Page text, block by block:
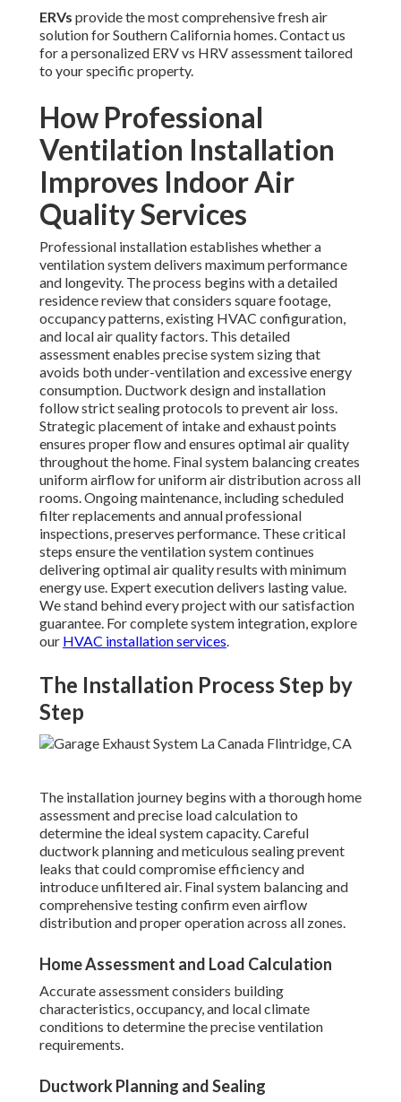
ERVs provide the most comprehensive fresh air
solution for Southern California homes. Contact us
for a personalized ERV vs HRV assessment tailored
to your specific property.
How Professional
Ventilation Installation
Improves Indoor Air
Quality Services
Professional installation establishes whether a
ventilation system delivers maximum performance
and longevity. The process begins with a detailed
residence review that considers square footage,
occupancy patterns, existing HVAC configuration,
and local air quality factors. This detailed
assessment enables precise system sizing that
avoids both under-ventilation and excessive energy
consumption. Ductwork design and installation
follow strict sealing protocols to prevent air loss.
Strategic placement of intake and exhaust points
ensures proper flow and ensures optimal air quality
throughout the home. Final system balancing creates
uniform airflow for uniform air distribution across all
rooms. Ongoing maintenance, including scheduled
filter replacements and annual professional
inspections, preserves performance. These critical
steps ensure the ventilation system continues
delivering optimal air quality results with minimum
energy use. Expert execution delivers lasting value.
We stand behind every project with our satisfaction
guarantee. For complete system integration, explore
our HVAC installation services.
The Installation Process Step by
Step
The installation journey begins with a thorough home
assessment and precise load calculation to
determine the ideal system capacity. Careful
ductwork planning and meticulous sealing prevent
leaks that could compromise efficiency and
introduce unfiltered air. Final system balancing and
comprehensive testing confirm even airflow
distribution and proper operation across all zones.
Home Assessment and Load Calculation
Accurate assessment considers building
characteristics, occupancy, and local climate
conditions to determine the precise ventilation
requirements.
Ductwork Planning and Sealing